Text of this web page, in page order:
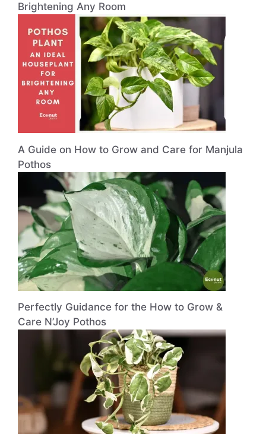
Brightening Any Room
A Guide on How to Grow and Care for Manjula
Pothos
Perfectly Guidance for the How to Grow &
Care N’Joy Pothos